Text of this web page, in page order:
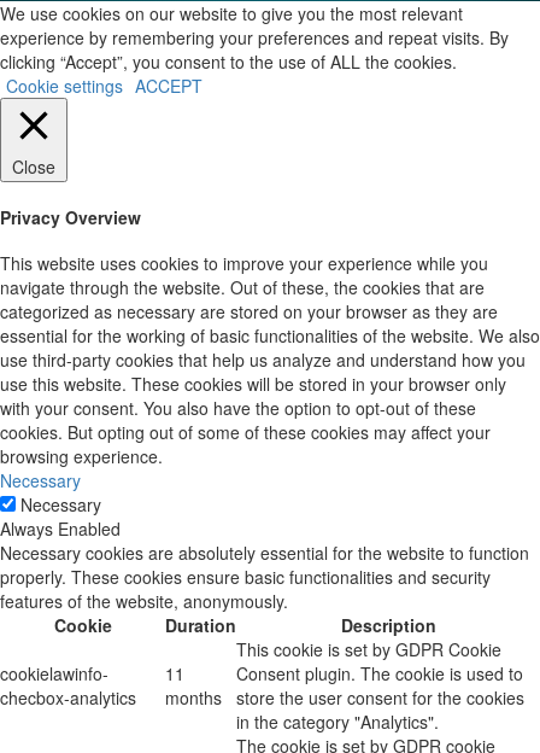
We use cookies on our website to give you the most relevant
experience by remembering your preferences and repeat visits. By
clicking “Accept”, you consent to the use of ALL the cookies.
Cookie settings ACCEPT
Close
Privacy Overview
This website uses cookies to improve your experience while you
navigate through the website. Out of these, the cookies that are
categorized as necessary are stored on your browser as they are
essential for the working of basic functionalities of the website. We also
use third-party cookies that help us analyze and understand how you
use this website. These cookies will be stored in your browser only
with your consent. You also have the option to opt-out of these
cookies. But opting out of some of these cookies may affect your
browsing experience.
Necessary
Necessary
Always Enabled
Necessary cookies are absolutely essential for the website to function
properly. These cookies ensure basic functionalities and security
features of the website, anonymously.
Cookie
Duration
Description
cookielawinfo-
checbox-analytics
11
months
This cookie is set by GDPR Cookie
Consent plugin. The cookie is used to
store the user consent for the cookies
in the category "Analytics".
The cookie is set by GDPR cookie